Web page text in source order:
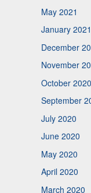
May 2021
January 2021
December
November
October 2020
September
July 2020
June 2020
May 2020
April 2020
March 2020